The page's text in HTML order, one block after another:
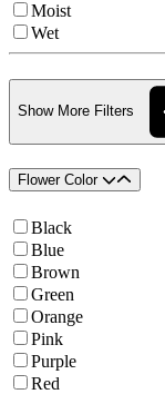
Moist
Wet
Show More Filters
Flower Color
Black
Blue
Brown
Green
Orange
Pink
Purple
Red